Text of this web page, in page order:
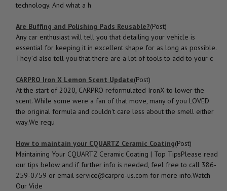
technology. And what a h
Are Buffing and Polishing Pads Reusable?(Post)
Any car enthusiast will tell you that detailing your vehicle is
essential for keeping it in excellent shape for as long as possible.
They’d also tell you that there are a lot of tools to add to your c
CARPRO Iron X Lemon Scent Update(Post)
At the start of 2020, CARPRO reformulated IronX to lower the
scent. While some were a fan of that move, many of you LOVED
the original formula and couldn't care less about the smell either
way.We requ
How to ​maintain your CQUARTZ Ceramic Coating(Post)
Maintaining Your CQUARTZ Ceramic Coating | Top TipsPlease read
our tips below and if further info is needed, feel free to call 386-
259-0759 or email service@carpro-us.com for more info.Watch
Our Vide